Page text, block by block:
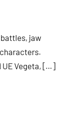
battles, jaw
UE Vegeta, […]